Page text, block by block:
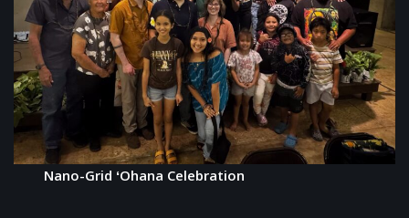
Nano-Grid ʻOhana Celebration